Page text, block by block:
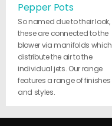
Pepper Pots
So named due to their look,
these are connected to the
blower via manifolds which
distribute the air to the
individual jets. Our range
features a range of finishes
and styles.